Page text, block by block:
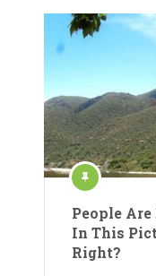
People
In This
Right?